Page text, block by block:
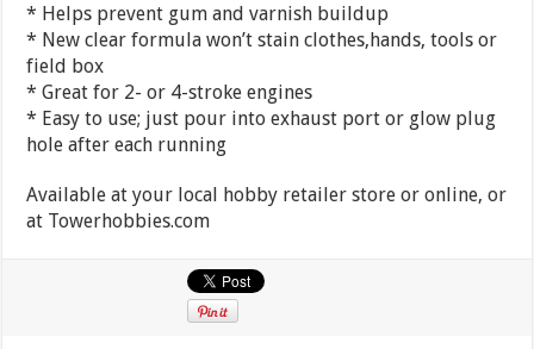
* Helps prevent gum and varnish buildup
* New clear formula won’t stain clothes,hands, tools or
field box
* Great for 2- or 4-stroke engines
* Easy to use; just pour into exhaust port or glow plug
hole after each running
Available at your local hobby retailer store or online, or
at Towerhobbies.com